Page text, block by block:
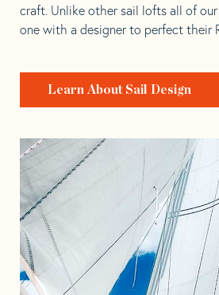
craft. Unlike other sail lofts all of
one with a designer to perfect their
Learn About Sail Design